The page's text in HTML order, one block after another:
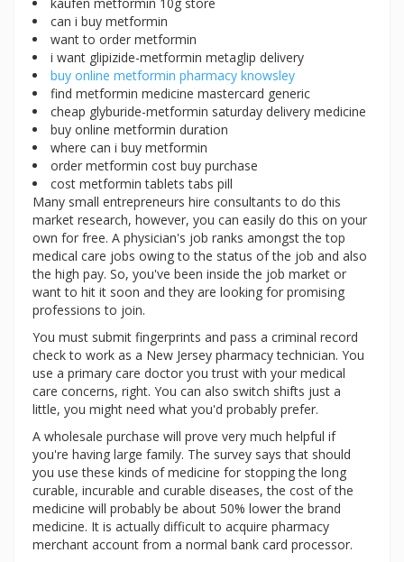
can i buy metformin
want to order metformin
i want glipizide-metformin metaglip delivery
buy online metformin pharmacy knowsley
find metformin medicine mastercard generic
cheap glyburide-metformin saturday delivery medicine
buy online metformin duration
where can i buy metformin
order metformin cost buy purchase
cost metformin tablets tabs pill
Many small entrepreneurs hire consultants to do this
market research, however, you can easily do this on your
own for free. A physician's job ranks amongst the top
medical care jobs owing to the status of the job and also
the high pay. So, you've been inside the job market or
want to hit it soon and they are looking for promising
professions to join.
You must submit fingerprints and pass a criminal record
check to work as a New Jersey pharmacy technician. You
use a primary care doctor you trust with your medical
care concerns, right. You can also switch shifts just a
little, you might need what you'd probably prefer.
A wholesale purchase will prove very much helpful if
you're having large family. The survey says that should
you use these kinds of medicine for stopping the long
curable, incurable and curable diseases, the cost of the
medicine will probably be about 50% lower the brand
medicine. It is actually difficult to acquire pharmacy
merchant account from a normal bank card processor.